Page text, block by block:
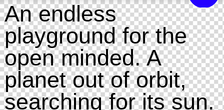
An endless
playground for the
open minded. A
planet out of orbit,
searching for its sun.